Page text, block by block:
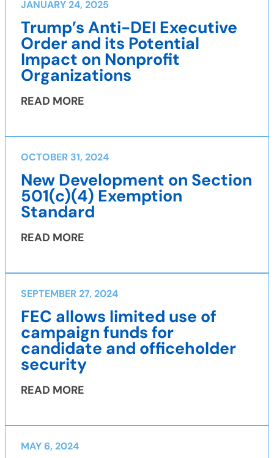
JANUARY 24, 2025
Trump’s Anti-DEI Executive
Order and its Potential
Impact on Nonprofit
Organizations
READ MORE
OCTOBER 31, 2024
New Development on Section
501(c)(4) Exemption
Standard
READ MORE
SEPTEMBER 27, 2024
FEC allows limited use of
campaign funds for
candidate and officeholder
security
READ MORE
MAY 6, 2024